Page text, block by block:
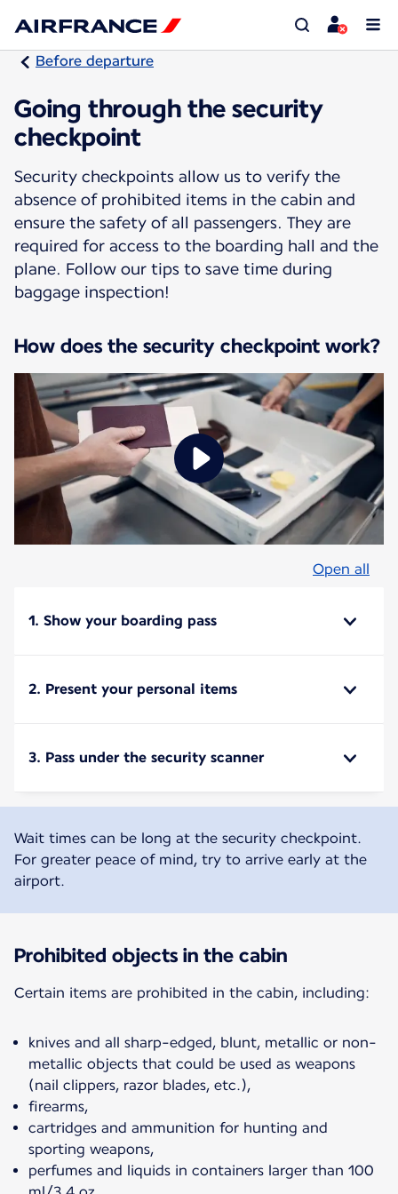
Before departure
Going through the security
checkpoint
Security checkpoints allow us to verify the
absence of prohibited items in the cabin and
ensure the safety of all passengers. They are
required for access to the boarding hall and the
plane. Follow our tips to save time during
baggage inspection!
How does the security checkpoint work?
Open all
1. Show your boarding pass
2. Present your personal items
3. Pass under the security scanner
Wait times can be long at the security checkpoint.
For greater peace of mind, try to arrive early at the
airport.
Prohibited objects in the cabin
Certain items are prohibited in the cabin, including:
knives and all sharp-edged, blunt, metallic or non-
metallic objects that could be used as weapons
(nail clippers, razor blades, etc.),
firearms,
cartridges and ammunition for hunting and
sporting weapons,
perfumes and liquids in containers larger than 100